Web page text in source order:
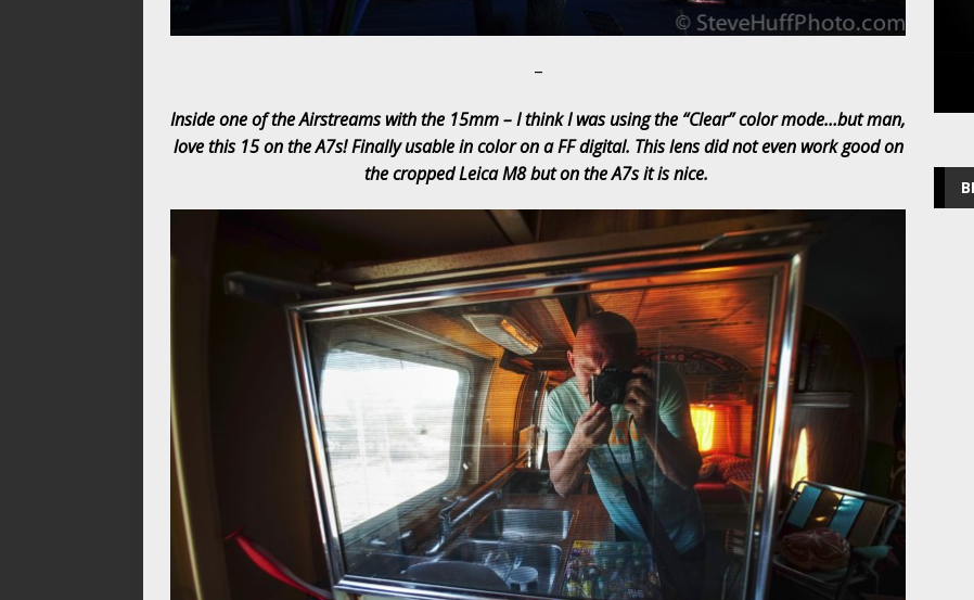
–
Inside one of the Airstreams with the 15mm – I think I was using the “Clear” color mode…but man,
love this 15 on the A7s! Finally usable in color on a FF digital. This lens did not even work good on
the cropped Leica M8 but on the A7s it is nice.